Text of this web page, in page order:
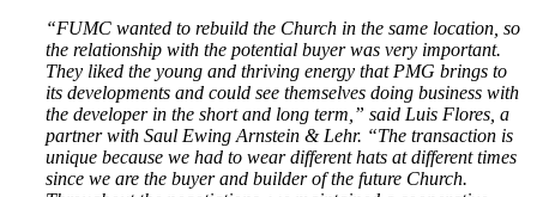
“FUMC wanted to rebuild the Church in the same location, so
the relationship with the potential buyer was very important.
They liked the young and thriving energy that PMG brings to
its developments and could see themselves doing business with
the developer in the short and long term,” said Luis Flores, a
partner with Saul Ewing Arnstein & Lehr. “The transaction is
unique because we had to wear different hats at different times
since we are the buyer and builder of the future Church.